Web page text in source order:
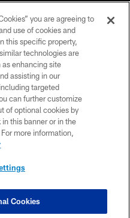
All Rights Reserved.
US
you are agreeing to
use of cookies and
this specific property,
technologies are
as enhancing site
assisting in our
targeted
can further customize
of optional cookies by
this banner or in the
more information,
Cookies